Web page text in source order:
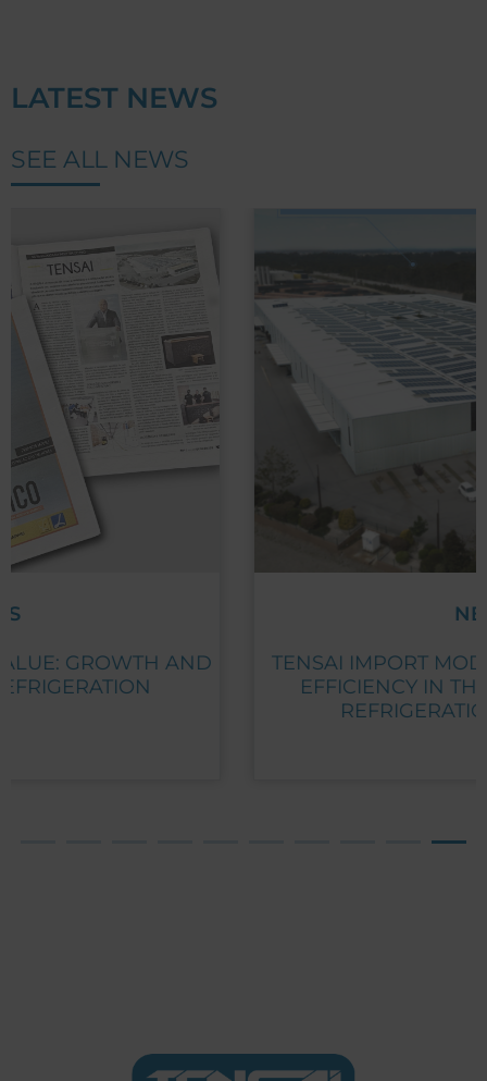
LATEST NEWS
SEE ALL NEWS
TENSAI IMPORT MODELS: FLEXIBILITY AND
EFFICIENCY IN THE DISTRIBUTION OF
REFRIGERATION EQUIPMENT